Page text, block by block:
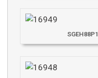
SGEH88P1